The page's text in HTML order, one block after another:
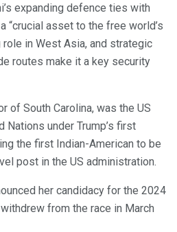
expanding defence ties with
“crucial asset to the free world’s
in West Asia, and strategic
routes make it a key security
of South Carolina, was the US
Nations under Trump’s first
the first Indian-American to be
post in the US administration.
her candidacy for the 2024
from the race in March